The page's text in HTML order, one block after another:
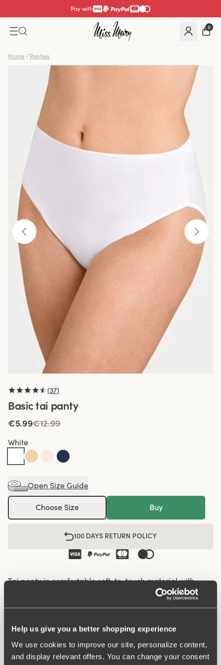
Help us give you a better shopping experience
We use cookies to improve our site, personalize content,
and display relevant offers. You can change your consent
Pay with
0
Home / Panties
(37)
Basic tai panty
€5.99€12.99
White
Open Size Guide
Choose Size Buy
100 DAYS RETURN POLICY
Tai panty in comfortable soft-to-touch material with
micro quality. So comfortable that it feels like a second
skin! Higher cut at leg openings. Elastics at waist and leg
Basic panty perfect for everyday wear.
Soft micro feeling.